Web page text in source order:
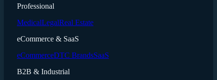
Professional
MedicalLegalReal Estate
eCommerce & SaaS
eCommerceDTC BrandsSaaS
B2B & Industrial